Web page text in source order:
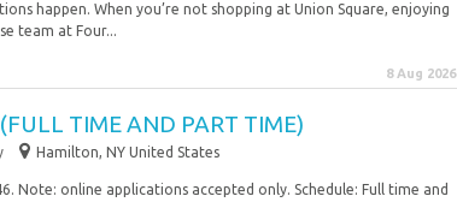
happen. When you’re not shopping at Union Square, enjoying
team at Four...
8 Aug 2026
TIME AND PART TIME)
Hamilton, NY United States
Note: online applications accepted only. Schedule: Full time and